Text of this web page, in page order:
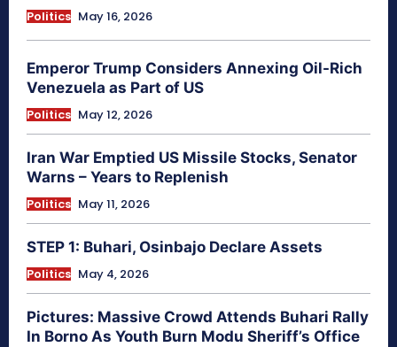
Politics May 16, 2026
Emperor Trump Considers Annexing Oil-Rich
Venezuela as Part of US
Politics May 12, 2026
Iran War Emptied US Missile Stocks, Senator
Warns – Years to Replenish
Politics May 11, 2026
STEP 1: Buhari, Osinbajo Declare Assets
Politics May 4, 2026
Pictures: Massive Crowd Attends Buhari Rally
In Borno As Youth Burn Modu Sheriff’s Office